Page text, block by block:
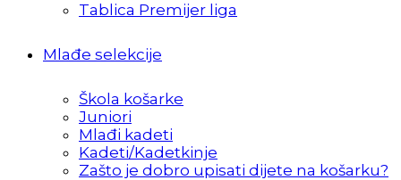
Tablica Premijer liga
Mlađe selekcije
Škola košarke
Juniori
Mlađi kadeti
Kadeti/Kadetkinje
Zašto je dobro upisati dijete na košarku?